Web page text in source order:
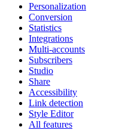
Personalization
Conversion
Statistics
Integrations
Multi-accounts
Subscribers
Studio
Share
Accessibility
Link detection
Style Editor
All features